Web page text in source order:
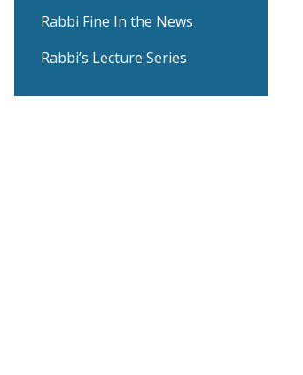
Rabbi Fine In the News
Rabbi’s Lecture Series